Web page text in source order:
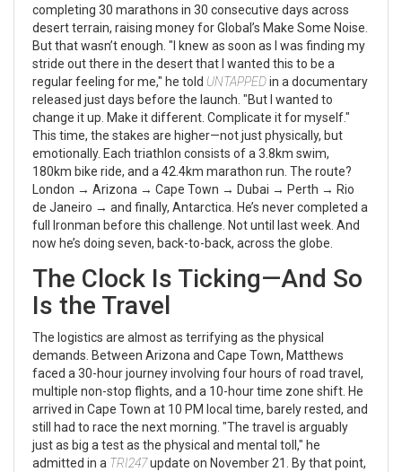
completing 30 marathons in 30 consecutive days across
desert terrain, raising money for Global’s Make Some Noise.
But that wasn’t enough. "I knew as soon as I was finding my
stride out there in the desert that I wanted this to be a
regular feeling for me," he told UNTAPPEDin a documentary
released just days before the launch. "But I wanted to
change it up. Make it different. Complicate it for myself."
This time, the stakes are higher—not just physically, but
emotionally. Each triathlon consists of a 3.8km swim,
180km bike ride, and a 42.4km marathon run. The route?
London → Arizona → Cape Town → Dubai → Perth → Rio
de Janeiro → and finally, Antarctica . He’s never completed a
full Ironman before this challenge. Not until last week. And
now he’s doing seven, back-to-back, across the globe.
The Clock Is Ticking—And So
Is the Travel
The logistics are almost as terrifying as the physical
demands. Between Arizona and Cape Town, Matthews
faced a 30-hour journey involving four hours of road travel,
multiple non-stop flights, and a 10-hour time zone shift. He
arrived in Cape Town at 10 PM local time, barely rested, and
still had to race the next morning. "The travel is arguably
just as big a test as the physical and mental toll," he
admitted in a TRI247update on November 21. By that point,